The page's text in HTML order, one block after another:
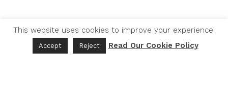
This website uses cookies to improve your experience.
Accept Reject Read Our Cookie Policy